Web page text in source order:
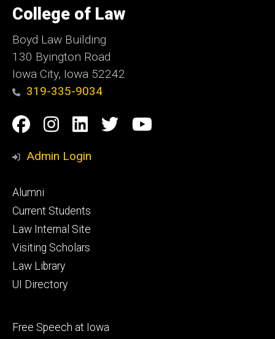
of
Iowa
College of Law
Boyd Law Building
130 Byington Road
Iowa City, Iowa 52242
319-335-9034
Social
Media
Facebook
Instagram
Linkedin
TwitterYouTube
Admin Login
Footer
primary
Alumni
Current Students
Law Internal Site
Visiting Scholars
Law Library
UI Directory
Footer
Free Speech at Iowa